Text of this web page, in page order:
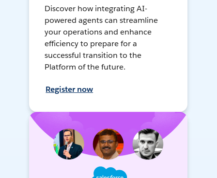
Discover how integrating AI-
powered agents can streamline
your operations and enhance
efficiency to prepare for a
successful transition to the
Platform of the future.
Register now